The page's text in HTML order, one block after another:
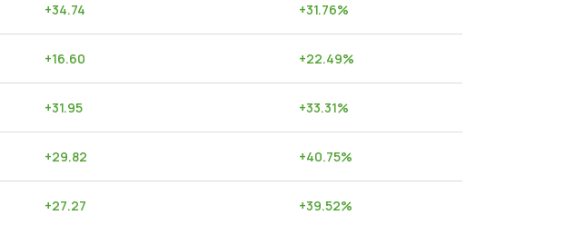
+34.74 +31.76%
+16.60 +22.49%
+31.95 +33.31%
+29.82 +40.75%
+27.27 +39.52%